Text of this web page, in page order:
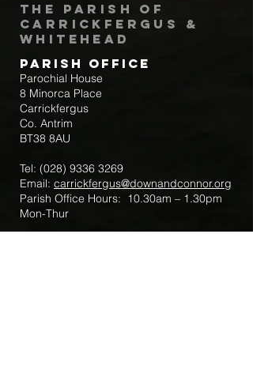
The Parish of
Carrickfergus &
Whitehead
Parish Office
Parochial House
8 Minorca Place
Carrickfergus
Co. Antrim
BT38 8AU
Tel: (028) 9336 3269
Email: carrickfergus@downandconnor.org
Parish Office Hours: 10.30am – 1.30pm
Mon-Thur